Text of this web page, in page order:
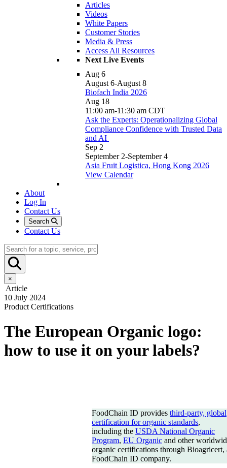
Articles
Videos
White Papers
Customer Stories
Media & Press
Access All Resources
Next Live Events
Aug 6
August 6-August 8
Biofach India 2026
Aug 18
11:00 am-11:30 am CDT
Ask the Experts: Operationalizing Global
Compliance Confidence with Trusted Data
and AI
Sep 2
September 2-September 4
Asia Fruit Logistica, Hong Kong 2026
View Calendar
About
Log In
Contact Us
Search
Contact Us
×
Article
10 July 2024
Product Certifications
The European Organic logo:
how to use it on your labels?
FoodChain ID provides third-party, global
certification for organic standards,
including the USDA National Organic
Program, EU Organic and other
organic certifications through Bioagricert,
FoodChain ID company.